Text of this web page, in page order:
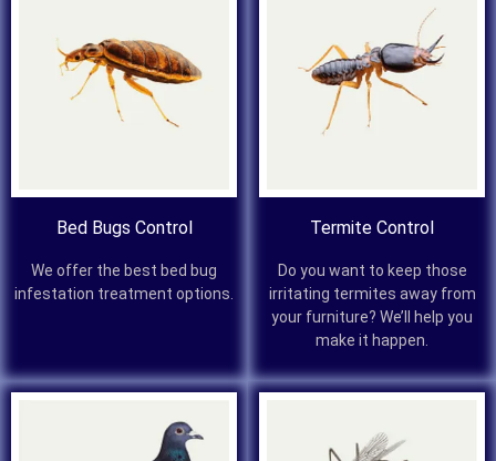
Bed Bugs Control
We offer the best bed bug
infestation treatment options.
Termite Control
Do you want to keep those
irritating termites away from
your furniture? We’ll help you
make it happen.